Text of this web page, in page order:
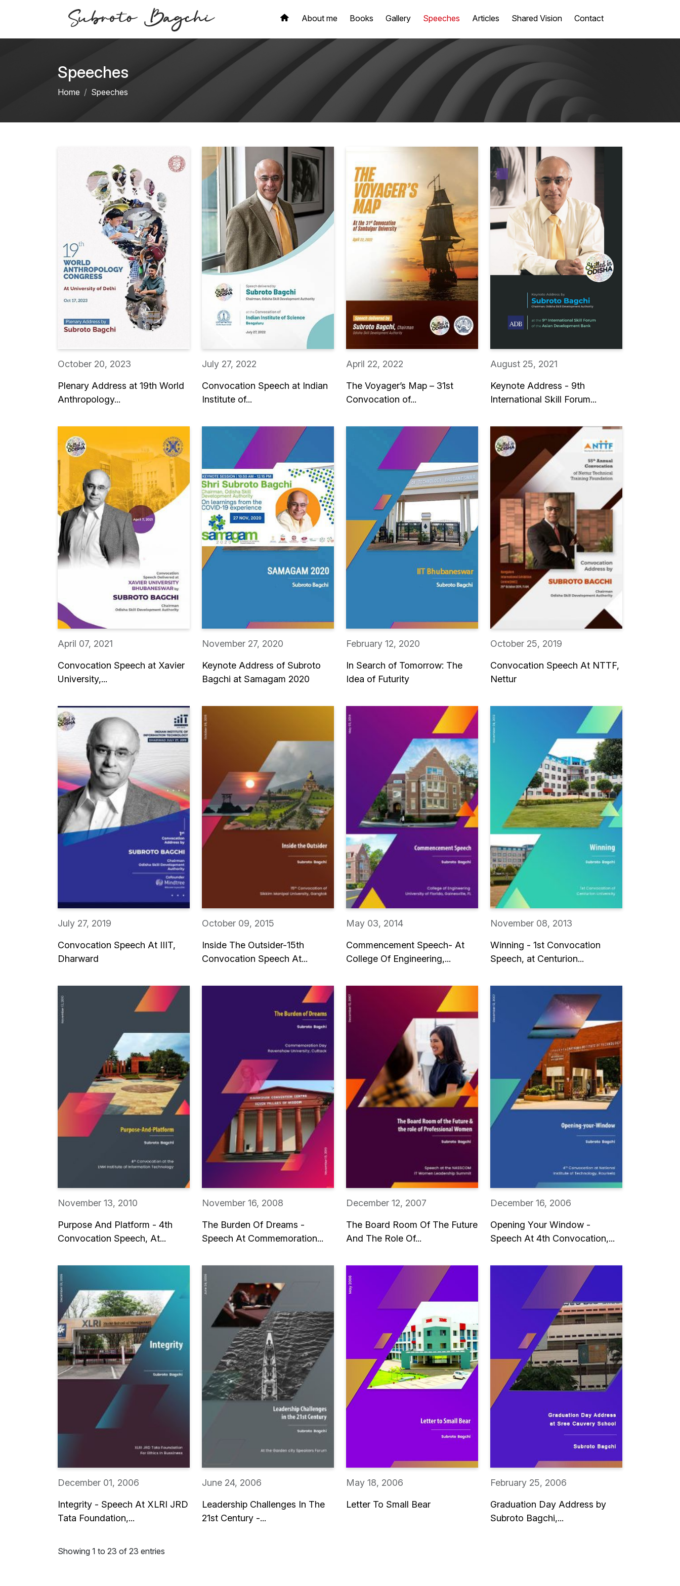
About me Books Gallery Speeches Articles Shared Vision Contact
Speeches
Home Speeches
October 20, 2023
Plenary Address at 19th World
Anthropology...
July 27, 2022
Convocation Speech at Indian
Institute of...
April 22, 2022
The Voyager’s Map – 31st
Convocation of...
August 25, 2021
Keynote Address - 9th
International Skill Forum...
April 07, 2021
Convocation Speech at Xavier
University,...
November 27, 2020
Keynote Address of Subroto
Bagchi at Samagam 2020
February 12, 2020
In Search of Tomorrow: The
Idea of Futurity
October 25, 2019
Convocation Speech At NTTF,
Nettur
July 27, 2019
Convocation Speech At IIIT,
Dharward
October 09, 2015
Inside The Outsider-15th
Convocation Speech At...
May 03, 2014
Commencement Speech- At
College Of Engineering,...
November 08, 2013
Winning - 1st Convocation
Speech, at Centurion...
November 13, 2010
Purpose And Platform - 4th
Convocation Speech, At...
November 16, 2008
The Burden Of Dreams -
Speech At Commemoration...
December 12, 2007
The Board Room Of The Future
And The Role Of...
December 16, 2006
Opening Your Window -
Speech At 4th Convocation,...
December 01, 2006
Integrity - Speech At XLRI JRD
Tata Foundation,...
June 24, 2006
Leadership Challenges In The
21st Century -...
May 18, 2006
Letter To Small Bear
February 25, 2006
Graduation Day Address by
Subroto Bagchi,...
Showing 1 to 23 of 23 entries